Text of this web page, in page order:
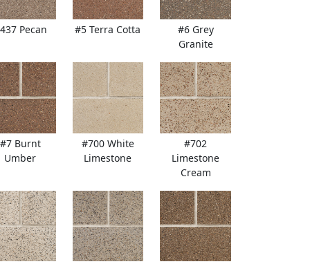
Pecan #5 Terra Cotta
#6 Grey
Granite
#7 Burnt
Umber
#700 White
Limestone
#702
Limestone
Cream